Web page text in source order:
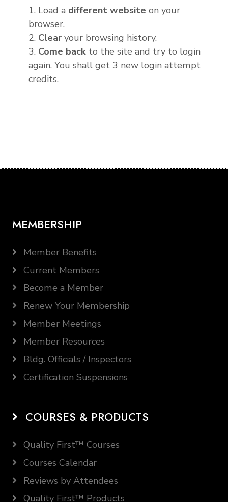
1. Load a different website on your
browser.
2. Clear
your browsing history.
3. Come back to the site and try to login
again. You shall get 3 new login attempt
credits.
MEMBERSHIP
Member Benefits
Current Members
Become a Member
Renew Your Membership
Member Meetings
Member Resources
Bldg. Officials / Inspectors
Certification Suspensions
COURSES & PRODUCTS
Quality First™ Courses
Courses Calendar
Reviews by Attendees
Quality First™ Products